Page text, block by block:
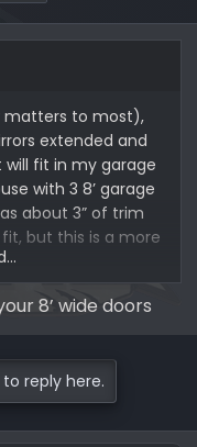
matters to most),
extended and
will fit in my garage
with 3 8’ garage
about 3” of trim
fit, but this is a more
surgery: If it’s on
Raptor not fitting
8’ wide doors
reply here.